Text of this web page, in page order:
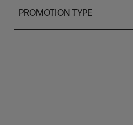
PROMOTION TYPE